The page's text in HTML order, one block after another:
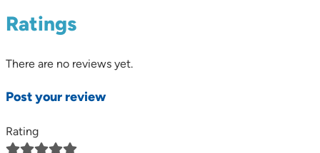
Ratings
There are no reviews yet.
Post your review
Rating